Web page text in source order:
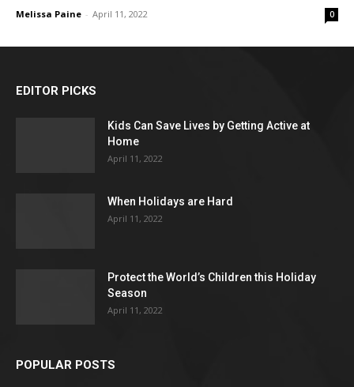
Melissa Paine - April 11, 2022 0
EDITOR PICKS
Kids Can Save Lives by Getting Active at
Home
April 11, 2022
When Holidays are Hard
April 11, 2022
Protect the World’s Children this Holiday
Season
April 11, 2022
POPULAR POSTS